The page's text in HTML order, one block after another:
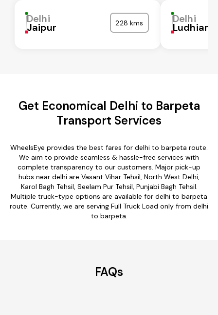
Delhi
Jaipur 228 kms Delhi
Ludhiana
Get Economical Delhi to Barpeta
Transport Services
WheelsEye provides the best fares for delhi to barpeta route.
We aim to provide seamless & hassle-free services with
complete transparency to our customers. Major pick-up
hubs near delhi are Vasant Vihar Tehsil, North West Delhi,
Karol Bagh Tehsil, Seelam Pur Tehsil, Punjabi Bagh Tehsil.
Multiple truck-type options are available for delhi to barpeta
route. Currently, we are serving Full Truck Load only from delhi
to barpeta.
FAQs